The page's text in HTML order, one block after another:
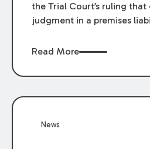
the Trial Court’s ruling
judgment in a premises
LSU Hilltop Arboretum. The
review of the lower courts’
Read More
News